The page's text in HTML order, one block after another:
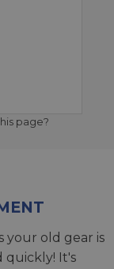
page?
your old gear is
quickly! It's